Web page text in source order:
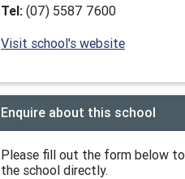
Tel: (07) 5587 7600
Visit school's website
Enquire about this school
Please fill out the form below
the school directly.